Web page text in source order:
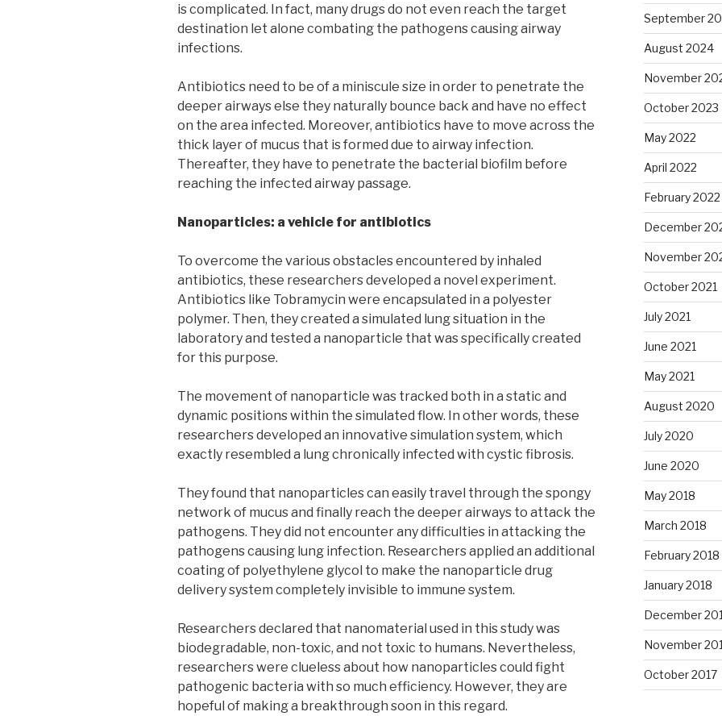
is complicated. In fact, many drugs do not even reach the target
destination let alone combating the pathogens causing airway
infections.
Antibiotics need to be of a miniscule size in order to penetrate the
deeper airways else they naturally bounce back and have no effect
on the area infected. Moreover, antibiotics have to move across the
thick layer of mucus that is formed due to airway infection.
Thereafter, they have to penetrate the bacterial biofilm before
reaching the infected airway passage.
Nanoparticles: a vehicle for antibiotics
To overcome the various obstacles encountered by inhaled
antibiotics, these researchers developed a novel experiment.
Antibiotics like Tobramycin were encapsulated in a polyester
polymer. Then, they created a simulated lung situation in the
laboratory and tested a nanoparticle that was specifically created
for this purpose.
The movement of nanoparticle was tracked both in a static and
dynamic positions within the simulated flow. In other words, these
researchers developed an innovative simulation system, which
exactly resembled a lung chronically infected with cystic fibrosis.
They found that nanoparticles can easily travel through the spongy
network of mucus and finally reach the deeper airways to attack the
pathogens. They did not encounter any difficulties in attacking the
pathogens causing lung infection. Researchers applied an additional
coating of polyethylene glycol to make the nanoparticle drug
delivery system completely invisible to immune system.
Researchers declared that nanomaterial used in this study was
biodegradable, non-toxic, and not toxic to humans. Nevertheless,
researchers were clueless about how nanoparticles could fight
pathogenic bacteria with so much efficiency. However, they are
hopeful of making a breakthrough soon in this regard.
September
August 2024
November
October 2023
May 2022
April 2022
February 2022
December
November
October 2021
July 2021
June 2021
May 2021
August 2020
July 2020
June 2020
May 2018
March 2018
February 2018
January 2018
December
November
October 2017